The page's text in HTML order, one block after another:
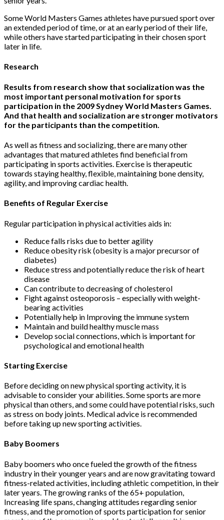
Some World Masters Games athletes have pursued sport over
an extended period of time, or at an early period of their life,
while others have started participating in their chosen sport
later in life.
Research
Results from research show that socialization was the
most important personal motivation for sports
participation in the 2009 Sydney World Masters Games.
And that health and socialization are stronger motivators
for the participants than the competition.
As well as fitness and socializing, there are many other
advantages that matured athletes find beneficial from
participating in sports activities. Exercise is therapeutic
towards staying healthy, flexible, maintaining bone density,
agility, and improving cardiac health.
Benefits of Regular Exercise
Regular participation in physical activities aids in:
Reduce falls risks due to better agility
Reduce obesity risk (obesity is a major precursor of
diabetes)
Reduce stress and potentially reduce the risk of heart
disease
Can contribute to decreasing of cholesterol
Fight against osteoporosis – especially with weight-
bearing activities
Potentially help in Improving the immune system
Maintain and build healthy muscle mass
Develop social connections, which is important for
psychological and emotional health
Starting Exercise
Before deciding on new physical sporting activity, it is
advisable to consider your abilities. Some sports are more
physical than others, and some could have potential risks, such
as stress on body joints. Medical advice is recommended
before taking up new sporting activities.
Baby Boomers
Baby boomers who once fueled the growth of the fitness
industry in their younger years and are now gravitating toward
fitness-related activities, including athletic competition, in their
later years. The growing ranks of the 65+ population,
Increasing life spans, changing attitudes regarding senior
fitness, and the promotion of sports participation for senior